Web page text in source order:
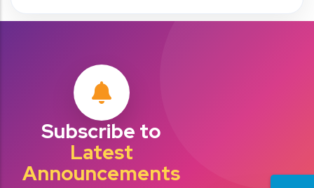
Subscribe to
Latest
Announcements